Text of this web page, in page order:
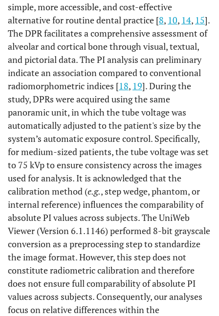
simple, more accessible, and cost-effective
alternative for routine dental practice [8, 10, 14, 15].
The DPR facilitates a comprehensive assessment of
alveolar and cortical bone through visual, textual,
and pictorial data. The PI analysis can preliminary
indicate an association compared to conventional
radiomorphometric indices [18, 19]. During the
study, DPRs were acquired using the same
panoramic unit, in which the tube voltage was
automatically adjusted to the patient's size by the
system’s automatic exposure control. Specifically,
for medium-sized patients, the tube voltage was set
to 75 kVp to ensure consistency across the images
used for analysis. It is acknowledged that the
calibration method (e.g., step wedge, phantom, or
internal reference) influences the comparability of
absolute PI values across subjects. The UniWeb
Viewer (Version 6.1.1146) performed 8-bit grayscale
conversion as a preprocessing step to standardize
the image format. However, this step does not
constitute radiometric calibration and therefore
does not ensure full comparability of absolute PI
values across subjects. Consequently, our analyses
focus on relative differences within the